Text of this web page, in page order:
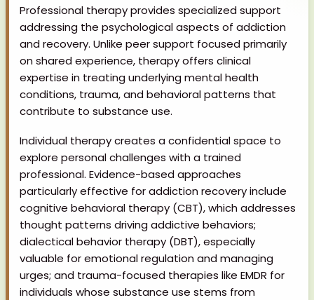
Professional therapy provides specialized support
addressing the psychological aspects of addiction
and recovery. Unlike peer support focused primarily
on shared experience, therapy offers clinical
expertise in treating underlying mental health
conditions, trauma, and behavioral patterns that
contribute to substance use.
Individual therapy creates a confidential space to
explore personal challenges with a trained
professional. Evidence-based approaches
particularly effective for addiction recovery include
cognitive behavioral therapy (CBT), which addresses
thought patterns driving addictive behaviors;
dialectical behavior therapy (DBT), especially
valuable for emotional regulation and managing
urges; and trauma-focused therapies like EMDR for
individuals whose substance use stems from